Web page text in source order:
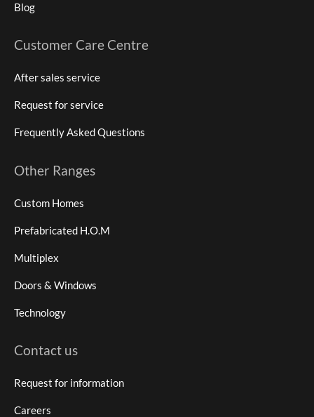
Blog
Customer Care Centre
After sales service
Request for service
Frequently Asked Questions
Other Ranges
Custom Homes
Prefabricated H.O.M
Multiplex
Doors & Windows
Technology
Contact us
Request for information
Careers